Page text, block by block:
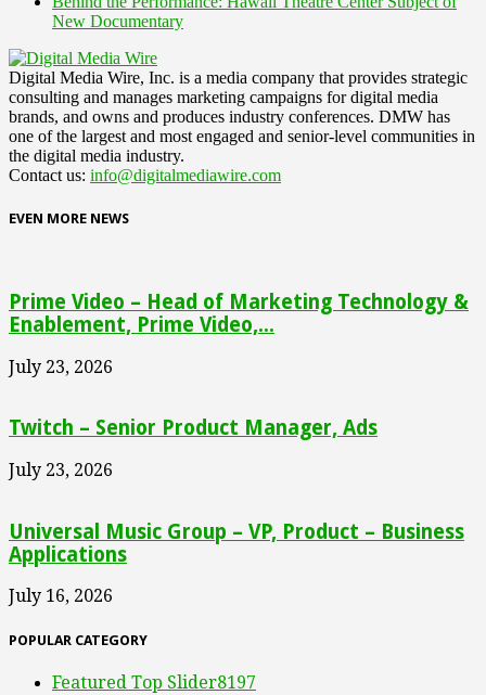
New Documentary
Digital Media Wire, Inc. is a media company that provides strategic
consulting and manages marketing campaigns for digital media
brands, and owns and produces industry conferences. DMW has
one of the largest and most engaged and senior-level communities in
the digital media industry.
Contact us: info@digitalmediawire.com
EVEN MORE NEWS
Prime Video – Head of Marketing Technology &
Enablement, Prime Video,...
July 23, 2026
Twitch – Senior Product Manager, Ads
July 23, 2026
Universal Music Group – VP, Product – Business
Applications
July 16, 2026
POPULAR CATEGORY
Featured Top Slider8197